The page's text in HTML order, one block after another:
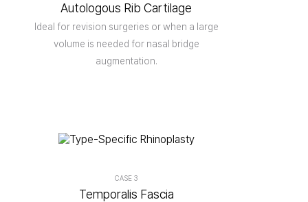
Autologous Rib Cartilage
Ideal for revision surgeries or when a large
volume is needed for nasal bridge
augmentation.
CASE 3
Temporalis Fascia